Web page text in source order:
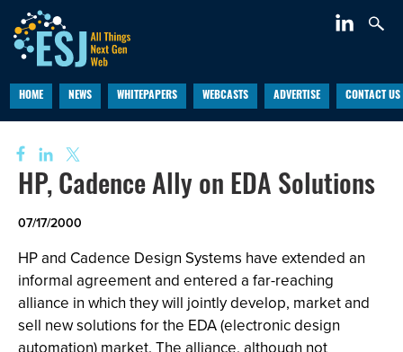
HOME NEWS WHITEPAPERS WEBCASTS ADVERTISE CONTACT US
HP, Cadence Ally on EDA Solutions
07/17/2000
HP and Cadence Design Systems have extended an
informal agreement and entered a far-reaching
alliance in which they will jointly develop, market and
sell new solutions for the EDA (electronic design